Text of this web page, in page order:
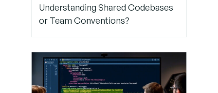
Understanding Shared Codebases
or Team Conventions?